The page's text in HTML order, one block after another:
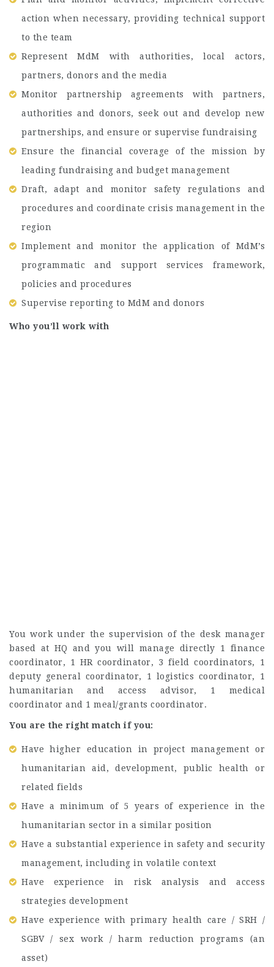
action when necessary, providing technical support
to the team
Represent MdM with authorities, local actors,
partners, donors and the media
Monitor partnership agreements with partners,
authorities and donors, seek out and develop new
partnerships, and ensure or supervise fundraising
Ensure the financial coverage of the mission by
leading fundraising and budget management
Draft, adapt and monitor safety regulations and
procedures and coordinate crisis management in the
region
Implement and monitor the application of MdM’s
programmatic and support services framework,
policies and procedures
Supervise reporting to MdM and donors
Who you’ll work with
You work under the supervision of the desk manager
based at HQ and you will manage directly 1 finance
coordinator, 1 HR coordinator, 3 field coordinators, 1
deputy general coordinator, 1 logistics coordinator, 1
humanitarian and access advisor, 1 medical
coordinator and 1 meal/grants coordinator.
You are the right match if you:
Have higher education in project management or
humanitarian aid, development, public health or
related fields
Have a minimum of 5 years of experience in the
humanitarian sector in a similar position
Have a substantial experience in safety and security
management, including in volatile context
Have experience in risk analysis and access
strategies development
Have experience with primary health care / SRH /
SGBV / sex work / harm reduction programs (an
asset)